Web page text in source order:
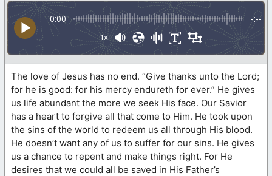
0:00 -:--
1x
The love of Jesus has no end. “Give thanks unto the Lord;
for he is good: for his mercy endureth for ever.” He gives
us life abundant the more we seek His face. Our Savior
has a heart to forgive all that come to Him. He took upon
the sins of the world to redeem us all through His blood.
He doesn’t want any of us to suffer for our sins. He gives
us a chance to repent and make things right. For He
desires that we could all be saved in His Father’s